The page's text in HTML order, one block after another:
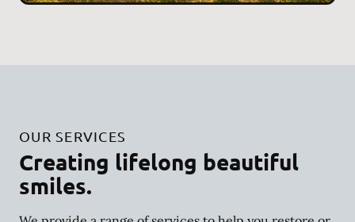
OUR SERVICES
Creating lifelong beautiful
smiles.